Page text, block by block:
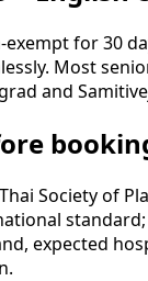
for 30
Most
and
Society of
expected